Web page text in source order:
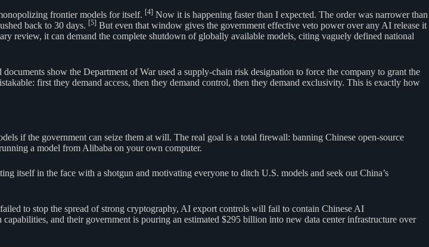
frontier models for itself. [4] Now it is happening faster than I expected. The order was narrower than
back to 30 days. [5] But even that window gives the government effective veto power over any AI release it
review, it can demand the complete shutdown of globally available models, citing vaguely defined national
show the Department of War used a supply-chain risk designation to force the company to grant the
first they demand access, then they demand control, then they demand exclusivity. This is exactly how
if the government can seize them at will. The real goal is a total firewall: banning Chinese open-source
a model from Alibaba on your own computer.
itself in the face with a shotgun and motivating everyone to ditch U.S. models and seek out China’s
to stop the spread of strong cryptography, AI export controls will fail to contain Chinese AI
and their government is pouring an estimated $295 billion into new data center infrastructure over